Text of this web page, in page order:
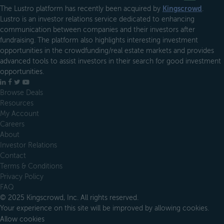
The Lustro platform has recently been acquired by Kingscrowd
Lustro is an investor relations service dedicated to enhancing
communication between companies and their investors after
fundraising. The platform also highlights interesting investment
opportunities in the crowdfunding/real estate markets and provides
advanced tools to assist investors in their search for good investment
opportunities.
LinkedIn
Facebook
X
YouTube
Browse Deals
Resources
My Account
Careers
About
Investor Relations
Contact
Terms & Conditions
Privacy Policy
FAQ
© 2025 Kingscrowd, Inc. All rights reserved.
Your experience on this site will be improved by allowing cookies.
Allow cookies